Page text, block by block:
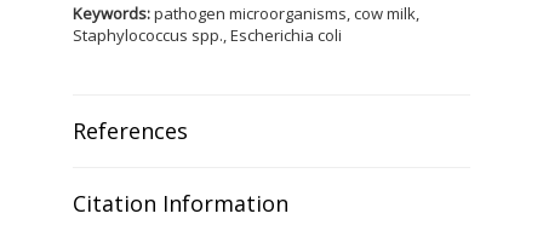
Keywords:pathogen microorganisms, cow milk,
Staphylococcus spp., Escherichia coli
References
Citation Information